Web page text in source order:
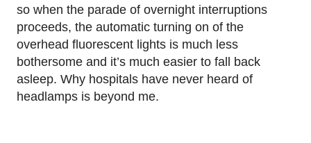
so when the parade of overnight interruptions
proceeds, the automatic turning on of the
overhead fluorescent lights is much less
bothersome and it’s much easier to fall back
asleep. Why hospitals have never heard of
headlamps is beyond me.